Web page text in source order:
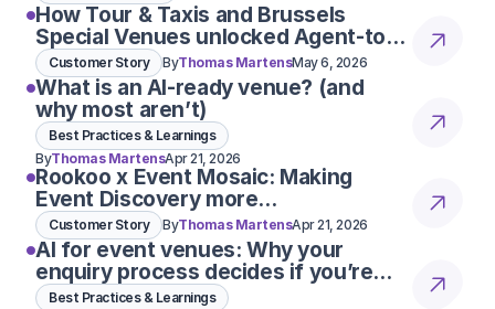
How Tour & Taxis and Brussels
Special Venues unlocked Agent-to-
Agent conversations
Customer Story ByThomas MartensMay 6, 2026
What is an AI-ready venue? (and
why most aren’t)
Best Practices & Learnings
ByThomas MartensApr 21, 2026
Rookoo x Event Mosaic: Making
Event Discovery more
conversational
Customer Story ByThomas MartensApr 21, 2026
AI for event venues: Why your
enquiry process decides if you’re
considered 👀
Best Practices & Learnings